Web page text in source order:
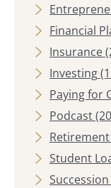
Financial
Insurance
Investing
Paying for
Podcast
Retirement
Student